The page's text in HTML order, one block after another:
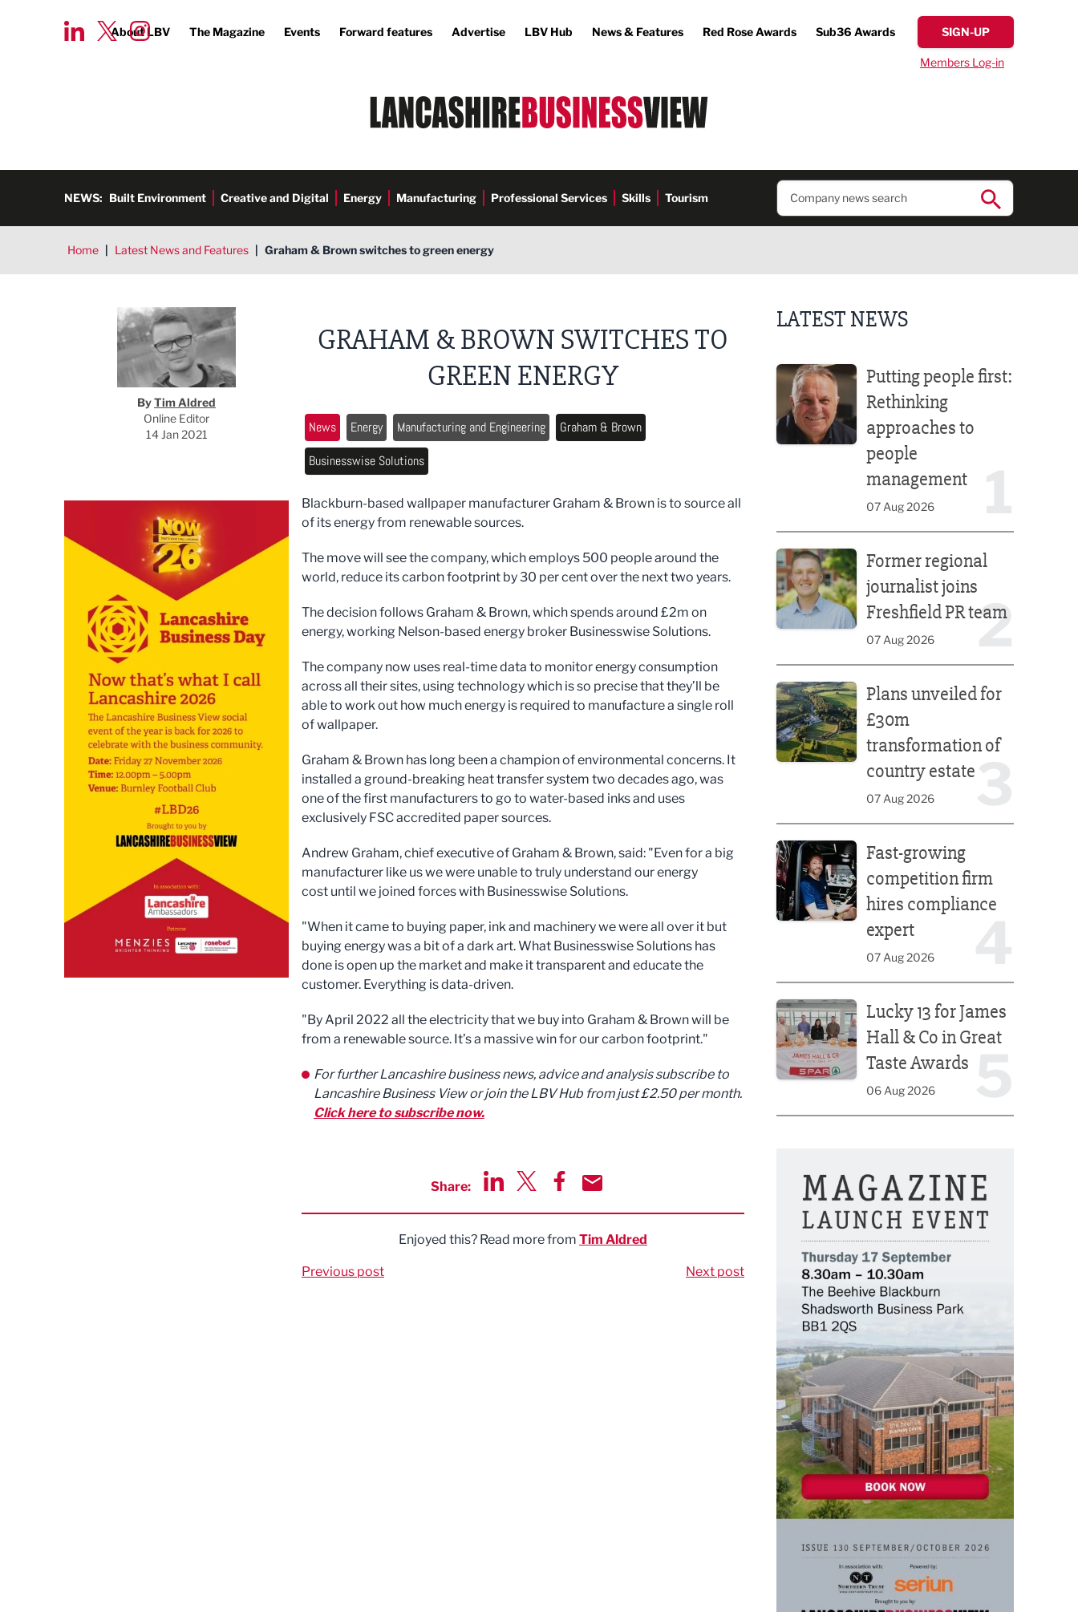
About LBV The Magazine Events Forward features Advertise LBV Hub News & Features Red Rose Awards Sub36 Awards SIGN-UP
Members Log-in
NEWS: Built Environment Creative and Digital Energy Manufacturing Professional Services Skills Tourism
Home | Latest News and Features | Graham & Brown switches to green energy
Tim Aldred
ByTim Aldred
Online Editor
14 Jan 2021
GRAHAM & BROWN SWITCHES TO
GREEN ENERGY
News Energy Manufacturing and Engineering
Graham & Brown
Businesswise Solutions
Blackburn-based wallpaper manufacturer Graham & Brown is to source all
of its energy from renewable sources.
The move will see the company, which employs 500 people around the
world, reduce its carbon footprint by 30 per cent over the next two years.
The decision follows Graham & Brown, which spends around £2m on
energy, working Nelson-based energy broker Businesswise Solutions.
The company now uses real-time data to monitor energy consumption
across all their sites, using technology which is so precise that they’ll be
able to work out how much energy is required to manufacture a single roll
of wallpaper.
Graham & Brown has long been a champion of environmental concerns. It
installed a ground-breaking heat transfer system two decades ago, was
one of the first manufacturers to go to water-based inks and uses
exclusively FSC accredited paper sources.
Andrew Graham, chief executive of Graham & Brown, said: "Even for a big
manufacturer like us we were unable to truly understand our energy
cost until we joined forces with Businesswise Solutions.
"When it came to buying paper, ink and machinery we were all over it but
buying energy was a bit of a dark art. What Businesswise Solutions has
done is open up the market and make it transparent and educate the
customer. Everything is data-driven.
"By April 2022 all the electricity that we buy into Graham & Brown will be
from a renewable source. It’s a massive win for our carbon footprint."
For further Lancashire business news, advice and analysis subscribe to
Lancashire Business View or join the LBV Hub from just £2.50 per month.
Click here to subscribe now.
Share:
Enjoyed this? Read more from Tim Aldred
Previous post Next post
LATEST NEWS
Putting people first:
Rethinking
approaches to
people
management
07 Aug 2026
2
Former regional
journalist joins
Freshfield PR team
07 Aug 2026
Plans unveiled for
£30m
transformation of
country estate
07 Aug 2026
Fast-growing
competition firm
hires compliance
expert
07 Aug 2026
Lucky 13 for James
Hall & Co in Great
Taste Awards
06 Aug 2026